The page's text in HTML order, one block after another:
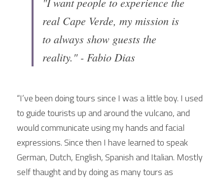
real Cape Verde, my mission is
to always show guests the
reality." - Fabio Dias
“I’ve been doing tours since I was a little boy. I used
to guide tourists up and around the vulcano, and
would communicate using my hands and facial
expressions. Since then I have learned to speak
German, Dutch, English, Spanish and Italian. Mostly
self thaught and by doing as many tours as